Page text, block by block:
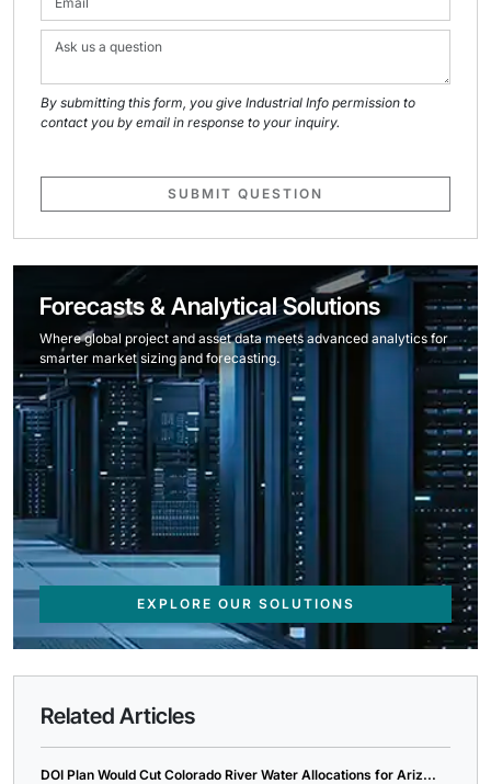
By submitting this form, you give Industrial Info permission to
contact you by email in response to your inquiry.
SUBMIT QUESTION
Forecasts & Analytical Solutions
Where global project and asset data meets advanced analytics for
smarter market sizing and forecasting.
EXPLORE OUR SOLUTIONS
Related Articles
DOI Plan Would Cut Colorado River Water Allocations for Ariz...